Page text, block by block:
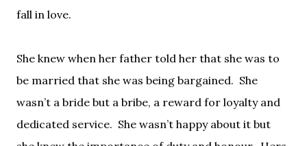
fall in love.
She knew when her father told her that she was to
be married that she was being bargained. She
wasn’t a bride but a bribe, a reward for loyalty and
dedicated service. She wasn’t happy about it but